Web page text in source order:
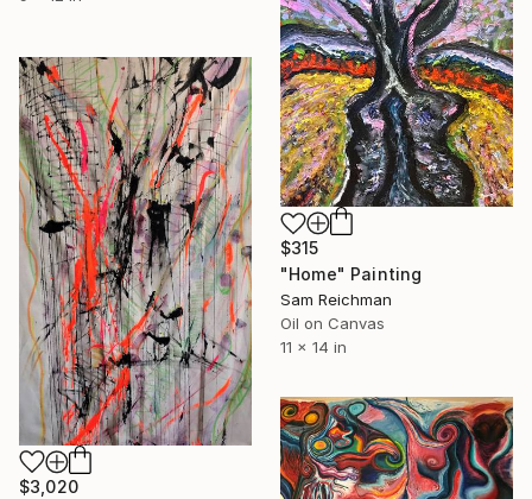
$315
"Home" Painting
Sam Reichman
Oil on Canvas
11 x 14 in
$3,020